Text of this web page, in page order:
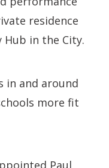
residence
Hub in the City.
in and around
more fit
Paul